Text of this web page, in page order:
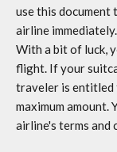
use this
airline immediately.
With a bit of luck,
flight. If your
traveler is entitled
maximum amount.
airline's terms and